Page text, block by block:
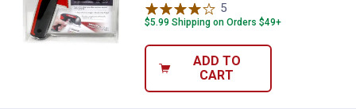
5
$5.99 Shipping on Orders $49+
ADD TO
CART